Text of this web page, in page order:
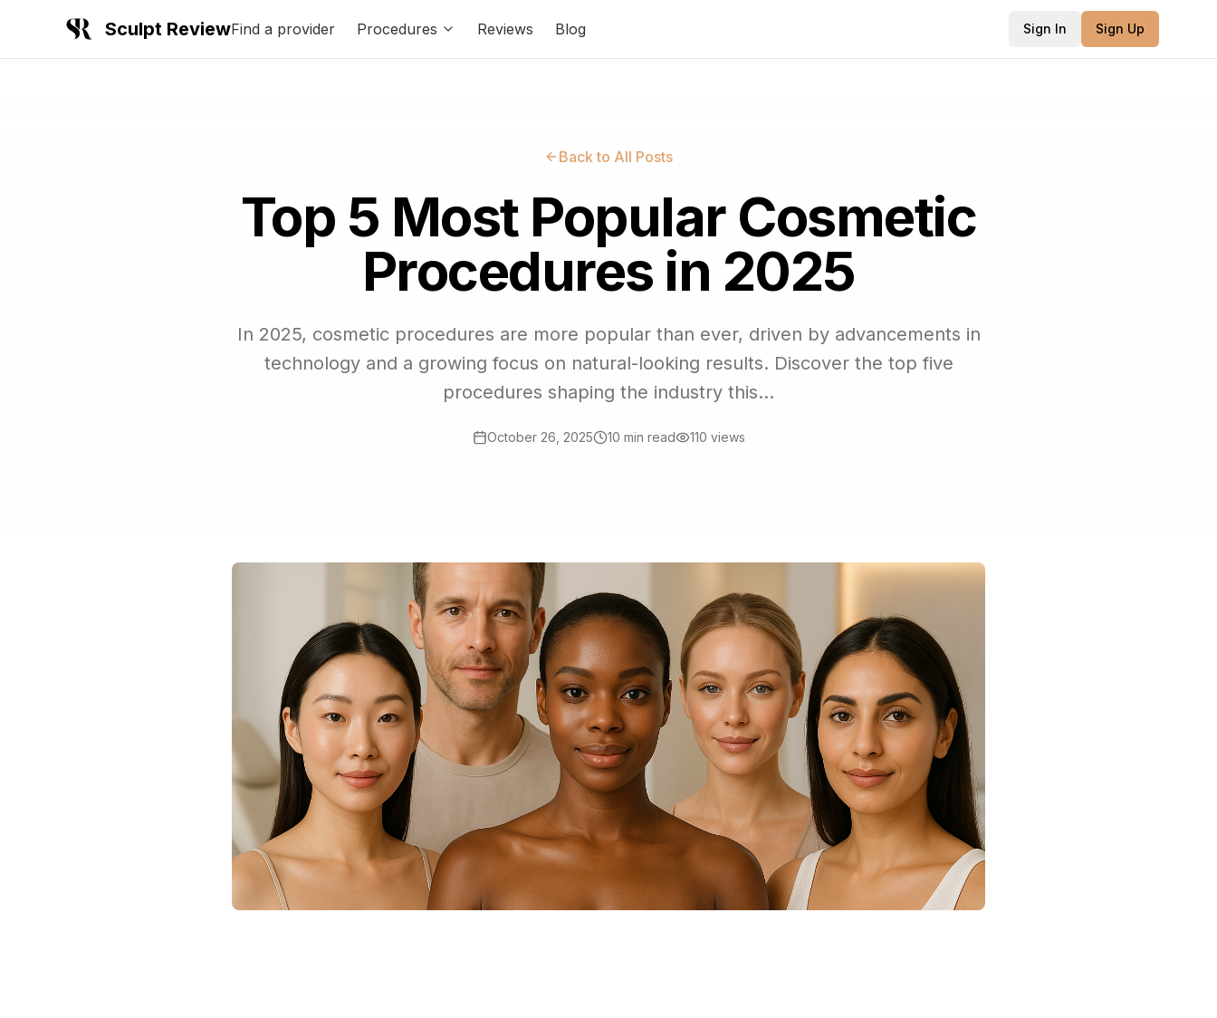
Sculpt ReviewFind a provider Procedures Reviews Blog Sign In Sign Up
Back to All Posts
Top 5 Most Popular Cosmetic
Procedures in 2025
In 2025, cosmetic procedures are more popular than ever, driven by advancements in
technology and a growing focus on natural-looking results. Discover the top five
procedures shaping the industry this...
October 26, 2025 10 min read 110 views